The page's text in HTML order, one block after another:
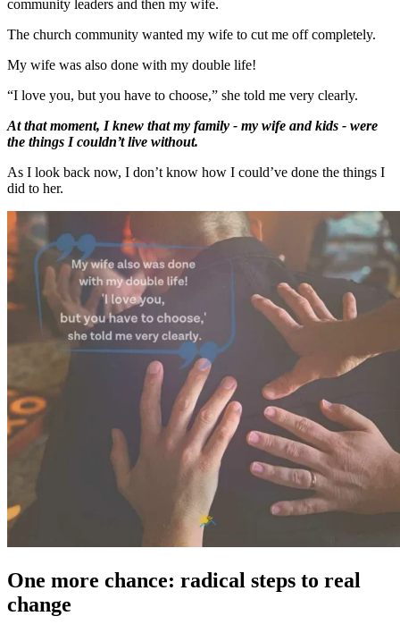
community leaders and then my wife.
The church community wanted my wife to cut me off completely.
My wife was also done with my double life!
“I love you, but you have to choose,” she told me very clearly.
At that moment, I knew that my family - my wife and kids - were
the things I couldn’t live without.
As I look back now, I don’t know how I could’ve done the things I
did to her.
One more chance: radical steps to real
change